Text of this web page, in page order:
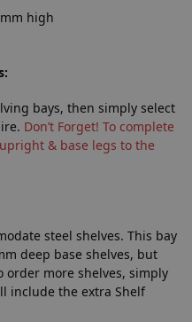
high
bays, then simply select
Don’t Forget! To complete
& base legs to the
steel shelves. This bay
deep base shelves, but
order more shelves, simply
include the extra Shelf